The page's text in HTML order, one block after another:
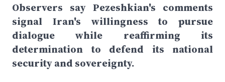
Observers say Pezeshkian's comments
signal Iran's willingness to pursue
dialogue while reaffirming its
determination to defend its national
security and sovereignty.